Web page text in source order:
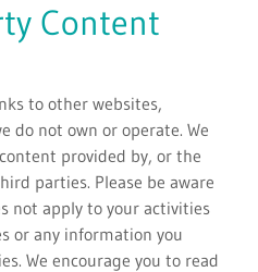
Content
to other websites,
do not own or operate. We
provided by, or the
parties. Please be aware
not apply to your activities
or any information you
We encourage you to read